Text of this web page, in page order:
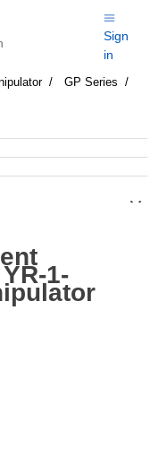
Sign
in
GP Series
1-